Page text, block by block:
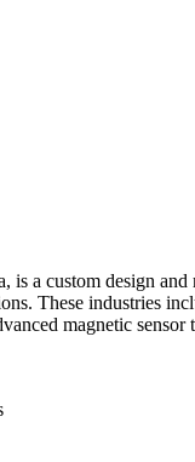
a custom design
These industries
magnetic